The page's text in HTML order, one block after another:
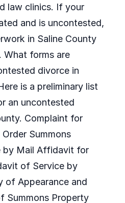
law clinics. If your
and is uncontested,
in Saline County
What forms are
divorce in
is a preliminary list
an uncontested
Complaint for
Summons
Mail Affidavit for
of Service by
of Appearance and
Summons Property